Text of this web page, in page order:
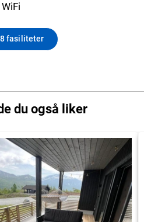
fasiliteter
du også liker